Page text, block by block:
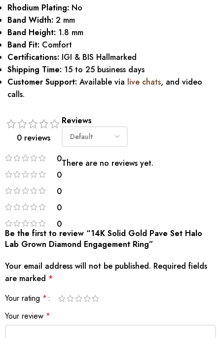
Rhodium Plating: No
Band Width: 2 mm
Band Height: 1.8 mm
Band Fit: Comfort
Certifications: IGI & BIS Hallmarked
Shipping Time: 15 to 25 business days
Customer Support: Available via live chats, and video
calls.
0 reviews
0
0
0
0
0
Reviews
There are no reviews yet.
Be the first to review “14K Solid Gold Pave Set Halo
Lab Grown Diamond Engagement Ring”
Your email address will not be published. Required fields
are marked *
Your rating *
Your review *